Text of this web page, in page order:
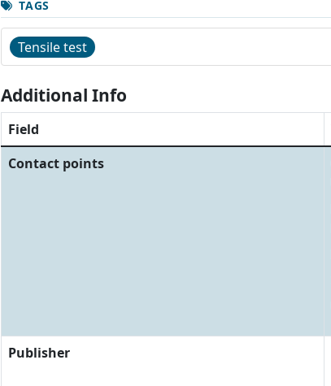
TAGS
Tensile test
Additional Info
Field
Contact points
Publisher